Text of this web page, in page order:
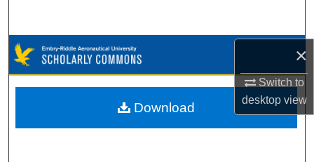
×
Switch to
desktopview
Browse Collections
My Account
Download